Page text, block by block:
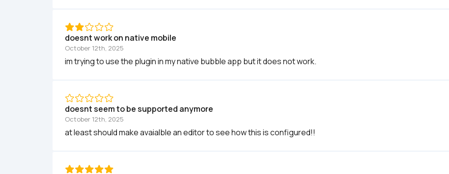
doesnt work on native mobile
October 12th, 2025
im trying to use the plugin in my native bubble app but it does not work.
doesnt seem to be supported anymore
October 12th, 2025
at least should make avaialble an editor to see how this is configured!!